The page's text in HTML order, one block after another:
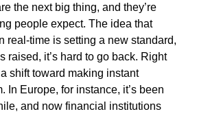
the next big thing, and they’re
people expect. The idea that
real-time is setting a new standard,
raised, it’s hard to go back. Right
shift toward making instant
In Europe, for instance, it’s been
and now financial institutions